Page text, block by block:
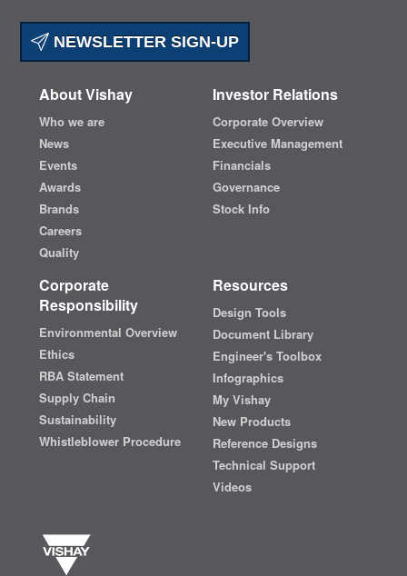
NEWSLETTER SIGN-UP
About Vishay
Who we are
News
Events
Awards
Brands
Careers
Quality
Investor Relations
Corporate Overview
Executive Management
Financials
Governance
Stock Info
Corporate
Responsibility
Environmental Overview
Ethics
RBA Statement
Supply Chain
Sustainability
Whistleblower Procedure
Resources
Design Tools
Document Library
Engineer's Toolbox
Infographics
My Vishay
New Products
Reference Designs
Technical Support
Videos